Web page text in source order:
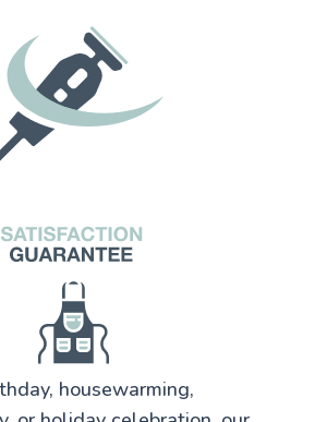
housewarming,